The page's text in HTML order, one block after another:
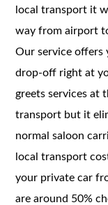
local transport it
way from airport
Our service offers
drop-off right at
greets services at
transport but it
normal saloon
local transport
your private car
are around 50%